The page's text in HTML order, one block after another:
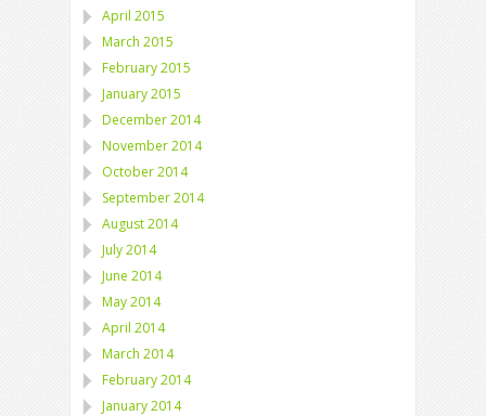
April 2015
March 2015
February 2015
January 2015
December 2014
November 2014
October 2014
September 2014
August 2014
July 2014
June 2014
May 2014
April 2014
March 2014
February 2014
January 2014